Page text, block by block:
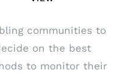
communities to
on the best
to monitor their